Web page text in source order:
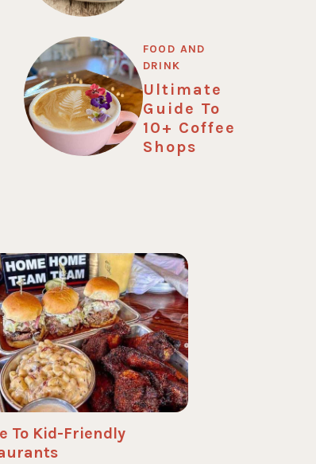
FOOD AND
DRINK
Ultimate
Guide To
10+ Coffee
Shops
To Kid-Friendly